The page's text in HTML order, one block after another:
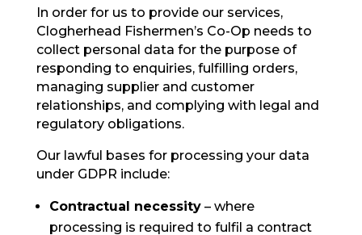
In order for us to provide our services,
Clogherhead Fishermen’s Co-Op needs to
collect personal data for the purpose of
responding to enquiries, fulfilling orders,
managing supplier and customer
relationships, and complying with legal and
regulatory obligations.
Our lawful bases for processing your data
under GDPR include:
Contractual necessity– where
processing is required to fulfil a contract